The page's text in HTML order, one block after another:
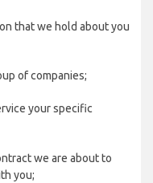
that we hold about you
of companies;
your specific
we are about to
you;